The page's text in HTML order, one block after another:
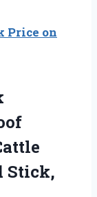
Price on
Stick,